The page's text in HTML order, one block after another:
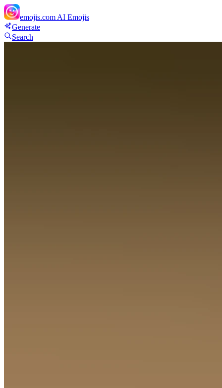
emojis.com AI Emojis
Generate
Search